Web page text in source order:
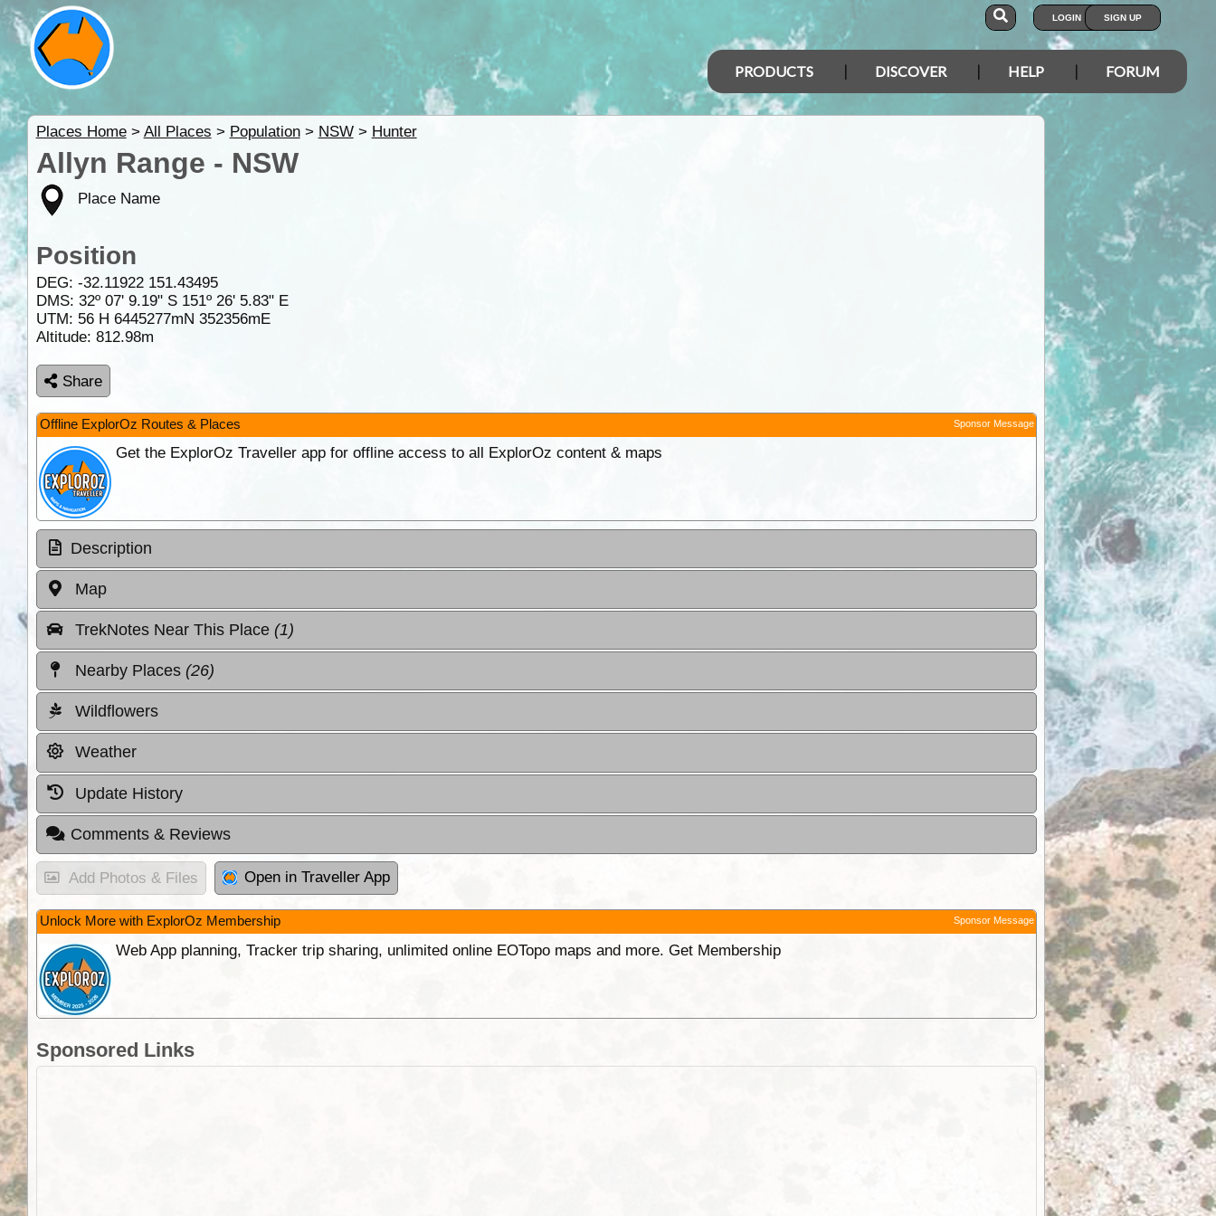
LOGIN SIGN UP
PRODUCTS DISCOVER HELP FORUM
Places Home> All Places > Population> NSW> Hunter
Allyn Range - NSW
Place Name
Position
DEG: -32.11922 151.43495
DMS: 32º 07' 9.19" S 151º 26' 5.83" E
UTM: 56 H 6445277mN 352356mE
Altitude: 812.98m
Share
Offline ExplorOz Routes & Places Sponsor Message
Get the ExplorOz Traveller app for offline access to all ExplorOz content & maps
Description
Map
TrekNotes Near This Place (1)
Nearby Places (26)
Wildflowers
Weather
Update History
Comments & Reviews
Add Photos & Files Open in Traveller App
Unlock More with ExplorOz Membership Sponsor Message
Web App planning, Tracker trip sharing, unlimited online EOTopo maps and more. Get Membership
Sponsored Links